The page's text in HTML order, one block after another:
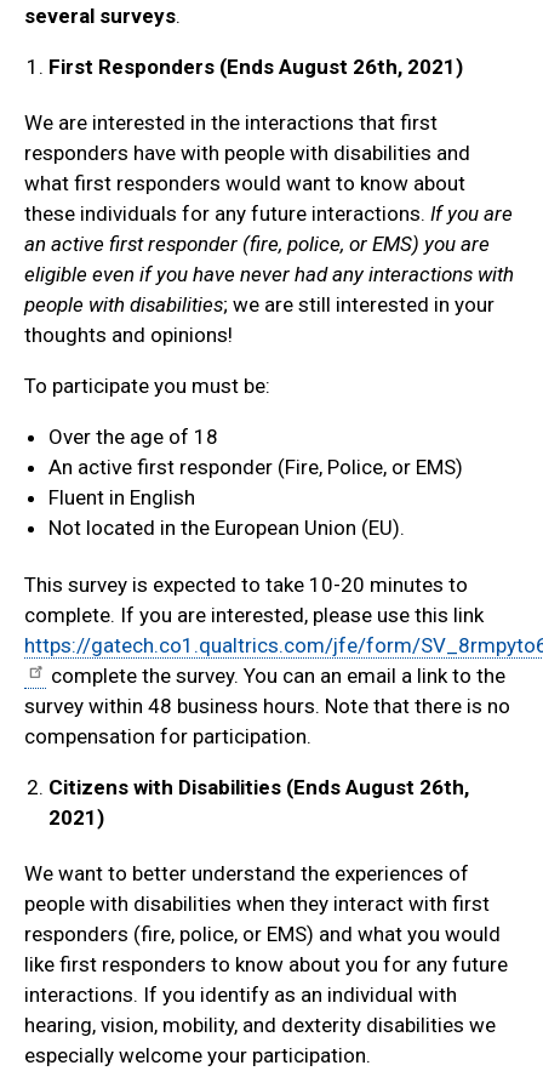
several surveys.
First Responders (Ends August 26th, 2021)
We are interested in the interactions that first
responders have with people with disabilities and
what first responders would want to know about
these individuals for any future interactions. If you are
an active first responder (fire, police, or EMS) you are
eligible even if you have never had any interactions with
people with disabilities; we are still interested in your
thoughts and opinions!
To participate you must be:
Over the age of 18
An active first responder (Fire, Police, or EMS)
Fluent in English
Not located in the European Union (EU).
This survey is expected to take 10-20 minutes to
complete. If you are interested, please use this link
https://gatech.co1.qualtrics.com/jfe/form/
complete the survey. You can an email a link to the
survey within 48 business hours. Note that there is no
compensation for participation.
Citizens with Disabilities (Ends August 26th,
2021)
We want to better understand the experiences of
people with disabilities when they interact with first
responders (fire, police, or EMS) and what you would
like first responders to know about you for any future
interactions. If you identify as an individual with
hearing, vision, mobility, and dexterity disabilities we
especially welcome your participation.